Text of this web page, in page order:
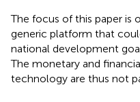
The focus of this paper is
generic platform that
national development
The monetary and
technology are thus not